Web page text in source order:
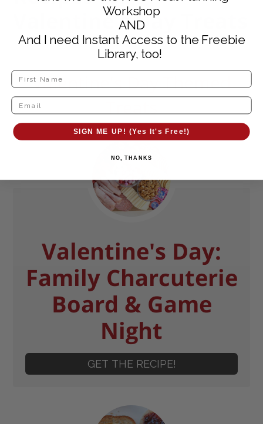
Valentine’s Day Treats
Valentine's Day Themed
Treats
Valentine's Day:
Family Charcuterie
Board & Game
Night
GET THE RECIPE!
Workshop
AND
And I need Instant Access to the Freebie
Library, too!
SIGN ME UP! (Yes It's Free!)
NO, THANKS